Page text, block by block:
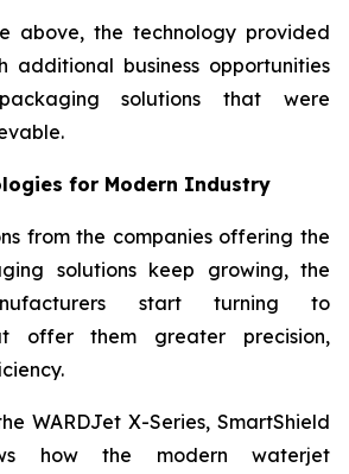
above, the technology provided
additional business opportunities
solutions that were
for Modern Industry
from the companies offering the
solutions keep growing, the
start turning to
offer them greater precision,
WARDJet X-Series, SmartShield
how the modern waterjet